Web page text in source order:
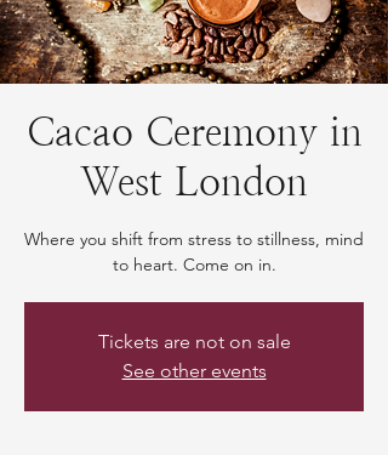
Cacao Ceremony in
West London
Where you shift from stress to stillness, mind
to heart. Come on in.
Tickets are not on sale
See other events